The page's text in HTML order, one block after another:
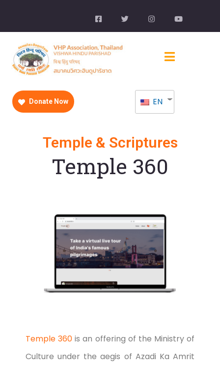
Donate Now EN
Temple & Scriptures
Temple 360
Temple 360is an offering of the Ministry of
Culture under the aegis of Azadi Ka Amrit